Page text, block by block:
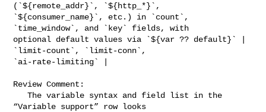
(`${remote_addr}`, `${http_*}`,
`${consumer_name}`, etc.) in `count`,
`time_window`, and `key` fields, with
optional default values via `${var ?? default}` |
`limit-count`, `limit-conn`,
`ai-rate-limiting` |
Review Comment:
   The variable syntax and field list in the
“Variable support” row looks